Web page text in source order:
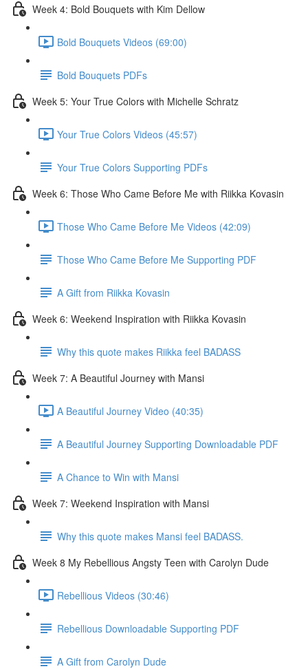
Week 4: Bold Bouquets with Kim Dellow
Bold Bouquets Videos (69:00)
Bold Bouquets PDFs
Week 5: Your True Colors with Michelle Schratz
Your True Colors Videos (45:57)
Your True Colors Supporting PDFs
Week 6: Those Who Came Before Me with Riikka Kovasin
Those Who Came Before Me Videos (42:09)
Those Who Came Before Me Supporting PDF
A Gift from Riikka Kovasin
Week 6: Weekend Inspiration with Riikka Kovasin
Why this quote makes Riikka feel BADASS
Week 7: A Beautiful Journey with Mansi
A Beautiful Journey Video (40:35)
A Beautiful Journey Supporting Downloadable PDF
A Chance to Win with Mansi
Week 7: Weekend Inspiration with Mansi
Why this quote makes Mansi feel BADASS.
Week 8 My Rebellious Angsty Teen with Carolyn Dude
Rebellious Videos (30:46)
Rebellious Downloadable Supporting PDF
A Gift from Carolyn Dude